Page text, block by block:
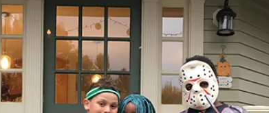
Sotheby's International Realty
Westborough, MA 01581